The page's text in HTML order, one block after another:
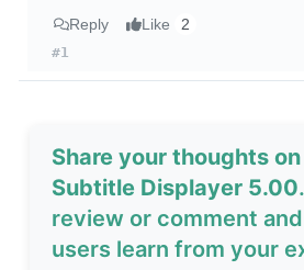
Reply Like 2
#1
Share your thoughts
Subtitle Displayer 5.00
review or comment
users learn from your